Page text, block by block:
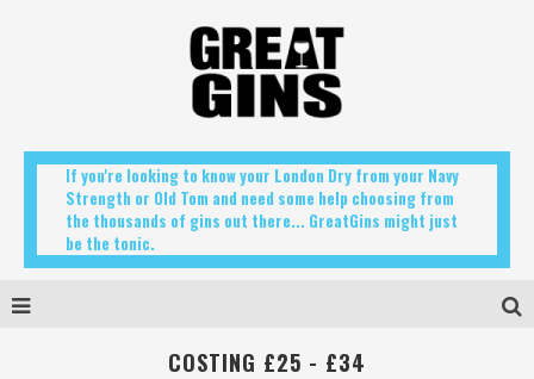
If you're looking to know your London Dry from your Navy
Strength or Old Tom and need some help choosing from
the thousands of gins out there... GreatGins might just
be the tonic.
COSTING £25 - £34